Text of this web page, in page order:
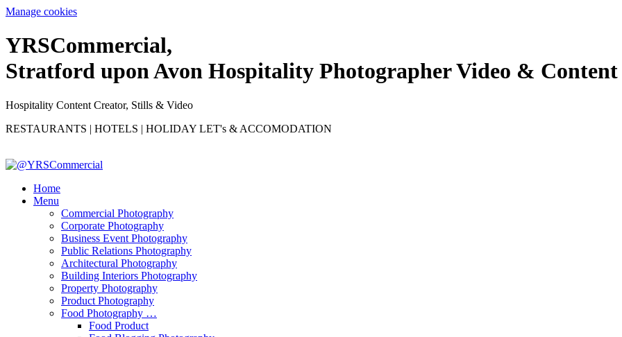
Manage cookies
YRSCommercial,
Stratford upon Avon Hospitality Photographer Video & Content
Hospitality Content Creator, Stills & Video
RESTAURANTS | HOTELS | HOLIDAY LET's & ACCOMODATION
Home
Menu
Commercial Photography
Corporate Photography
Business Event Photography
Public Relations Photography
Architectural Photography
Building Interiors Photography
Property Photography
Product Photography
Food Photography …
Food Product